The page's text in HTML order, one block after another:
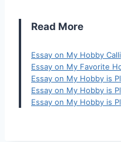
Read More
Essay on My Hobby
Essay on My Favorite
Essay on My Hobby is
Essay on My Hobby is
Essay on My Hobby is